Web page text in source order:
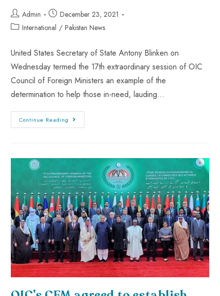
Admin
December 23, 2021
International / Pakistan News
United States Secretary of State Antony Blinken on
Wednesday termed the 17th extraordinary session of OIC
Council of Foreign Ministers an example of the
determination to help those in-need, lauding…
Continue Reading